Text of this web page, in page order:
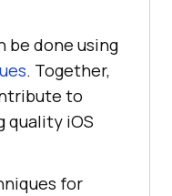
be done using
. Together,
to
quality iOS
for